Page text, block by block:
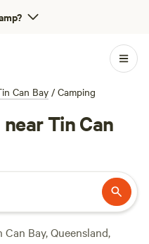
Can Bay/ Camping
Tin Can
Bay, Queensland,